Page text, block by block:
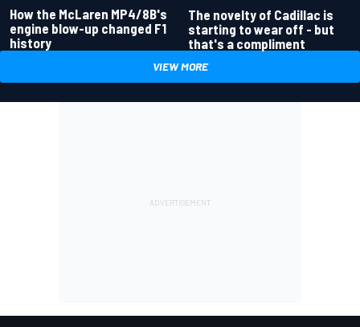
How the McLaren MP4/8B's
engine blow-up changed F1
history
The novelty of Cadillac is
starting to wear off - but
that's a compliment
VIEW MORE